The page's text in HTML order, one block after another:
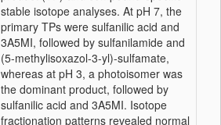
stable isotope analyses. At pH 7, the
primary TPs were sulfanilic acid and
3A5MI, followed by sulfanilamide and
(5-methylisoxazol-3-yl)-sulfamate,
whereas at pH 3, a photoisomer was
the dominant product, followed by
sulfanilic acid and 3A5MI. Isotope
fractionation patterns revealed normal